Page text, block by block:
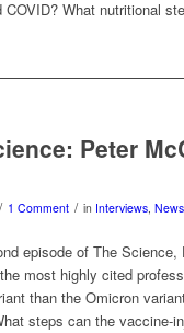
COVID? What nutritional
Peter
/ 1 Comment / in Interviews, News
episode of The
most highly cited
than the Omicron
steps can the vaccine-